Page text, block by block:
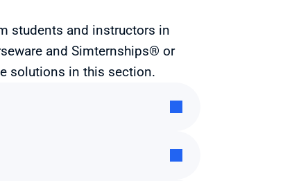
students and instructors in
and Simternships® or
solutions in this section.